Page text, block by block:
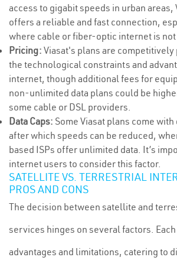
access to gigabit speeds in urban areas,
offers a reliable and fast connection,
where cable or fiber-optic internet is
Pricing: Viasat's plans are
the technological constraints and
internet, though additional fees for
non-unlimited data plans could be
some cable or DSL providers.
Data Caps: Some Viasat plans come
after which speeds can be reduced,
based ISPs offer unlimited data. It’s
internet users to consider this factor.
SATELLITE VS. TERRESTRIAL
PROS AND CONS
The decision between satellite and
services hinges on several factors.
advantages and limitations, catering to